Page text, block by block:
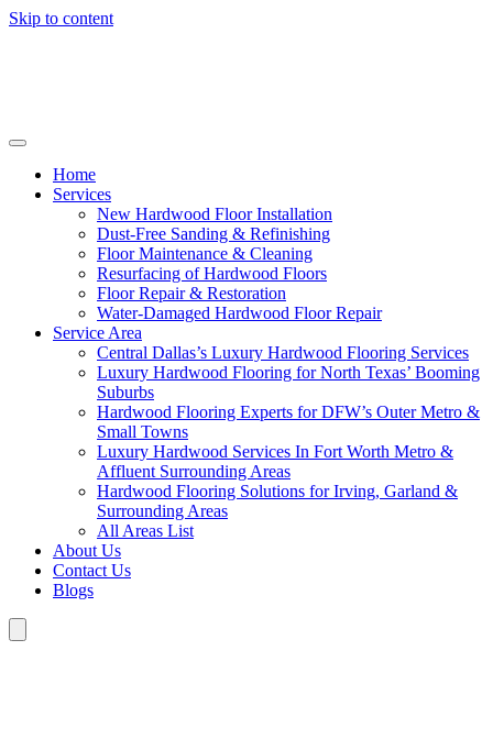
Skip to content
Home
Services
New Hardwood Floor Installation
Dust-Free Sanding & Refinishing
Floor Maintenance & Cleaning
Resurfacing of Hardwood Floors
Floor Repair & Restoration
Water-Damaged Hardwood Floor Repair
Service Area
Central Dallas’s Luxury Hardwood Flooring Services
Luxury Hardwood Flooring for North Texas’ Booming
Suburbs
Hardwood Flooring Experts for DFW’s Outer Metro &
Small Towns
Luxury Hardwood Services In Fort Worth Metro &
Affluent Surrounding Areas
Hardwood Flooring Solutions for Irving, Garland &
Surrounding Areas
All Areas List
About Us
Contact Us
Blogs